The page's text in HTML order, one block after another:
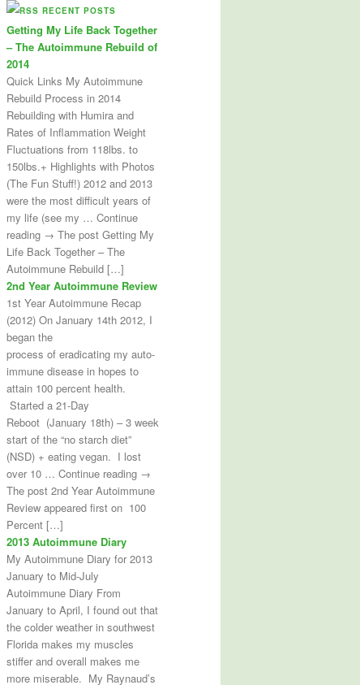
RECENT POSTS
Getting My Life Back Together
– The Autoimmune Rebuild of
2014
Quick Links My Autoimmune
Rebuild Process in 2014
Rebuilding with Humira and
Rates of Inflammation Weight
Fluctuations from 118lbs. to
150lbs.+ Highlights with Photos
(The Fun Stuff!) 2012 and 2013
were the most difficult years of
my life (see my … Continue
reading → The post Getting My
Life Back Together – The
Autoimmune Rebuild […]
2nd Year Autoimmune Review
1st Year Autoimmune Recap
(2012) On January 14th 2012, I
began the
process of eradicating my auto-
immune disease in hopes to
attain 100 percent health.
Started a 21-Day
Reboot (January 18th) – 3 week
start of the “no starch diet”
(NSD) + eating vegan. I lost
over 10 … Continue reading →
The post 2nd Year Autoimmune
Review appeared first on 100
Percent […]
2013 Autoimmune Diary
My Autoimmune Diary for 2013
January to Mid-July
Autoimmune Diary From
January to April, I found out that
the colder weather in southwest
Florida makes my muscles
stiffer and overall makes me
more miserable. My Raynaud’s